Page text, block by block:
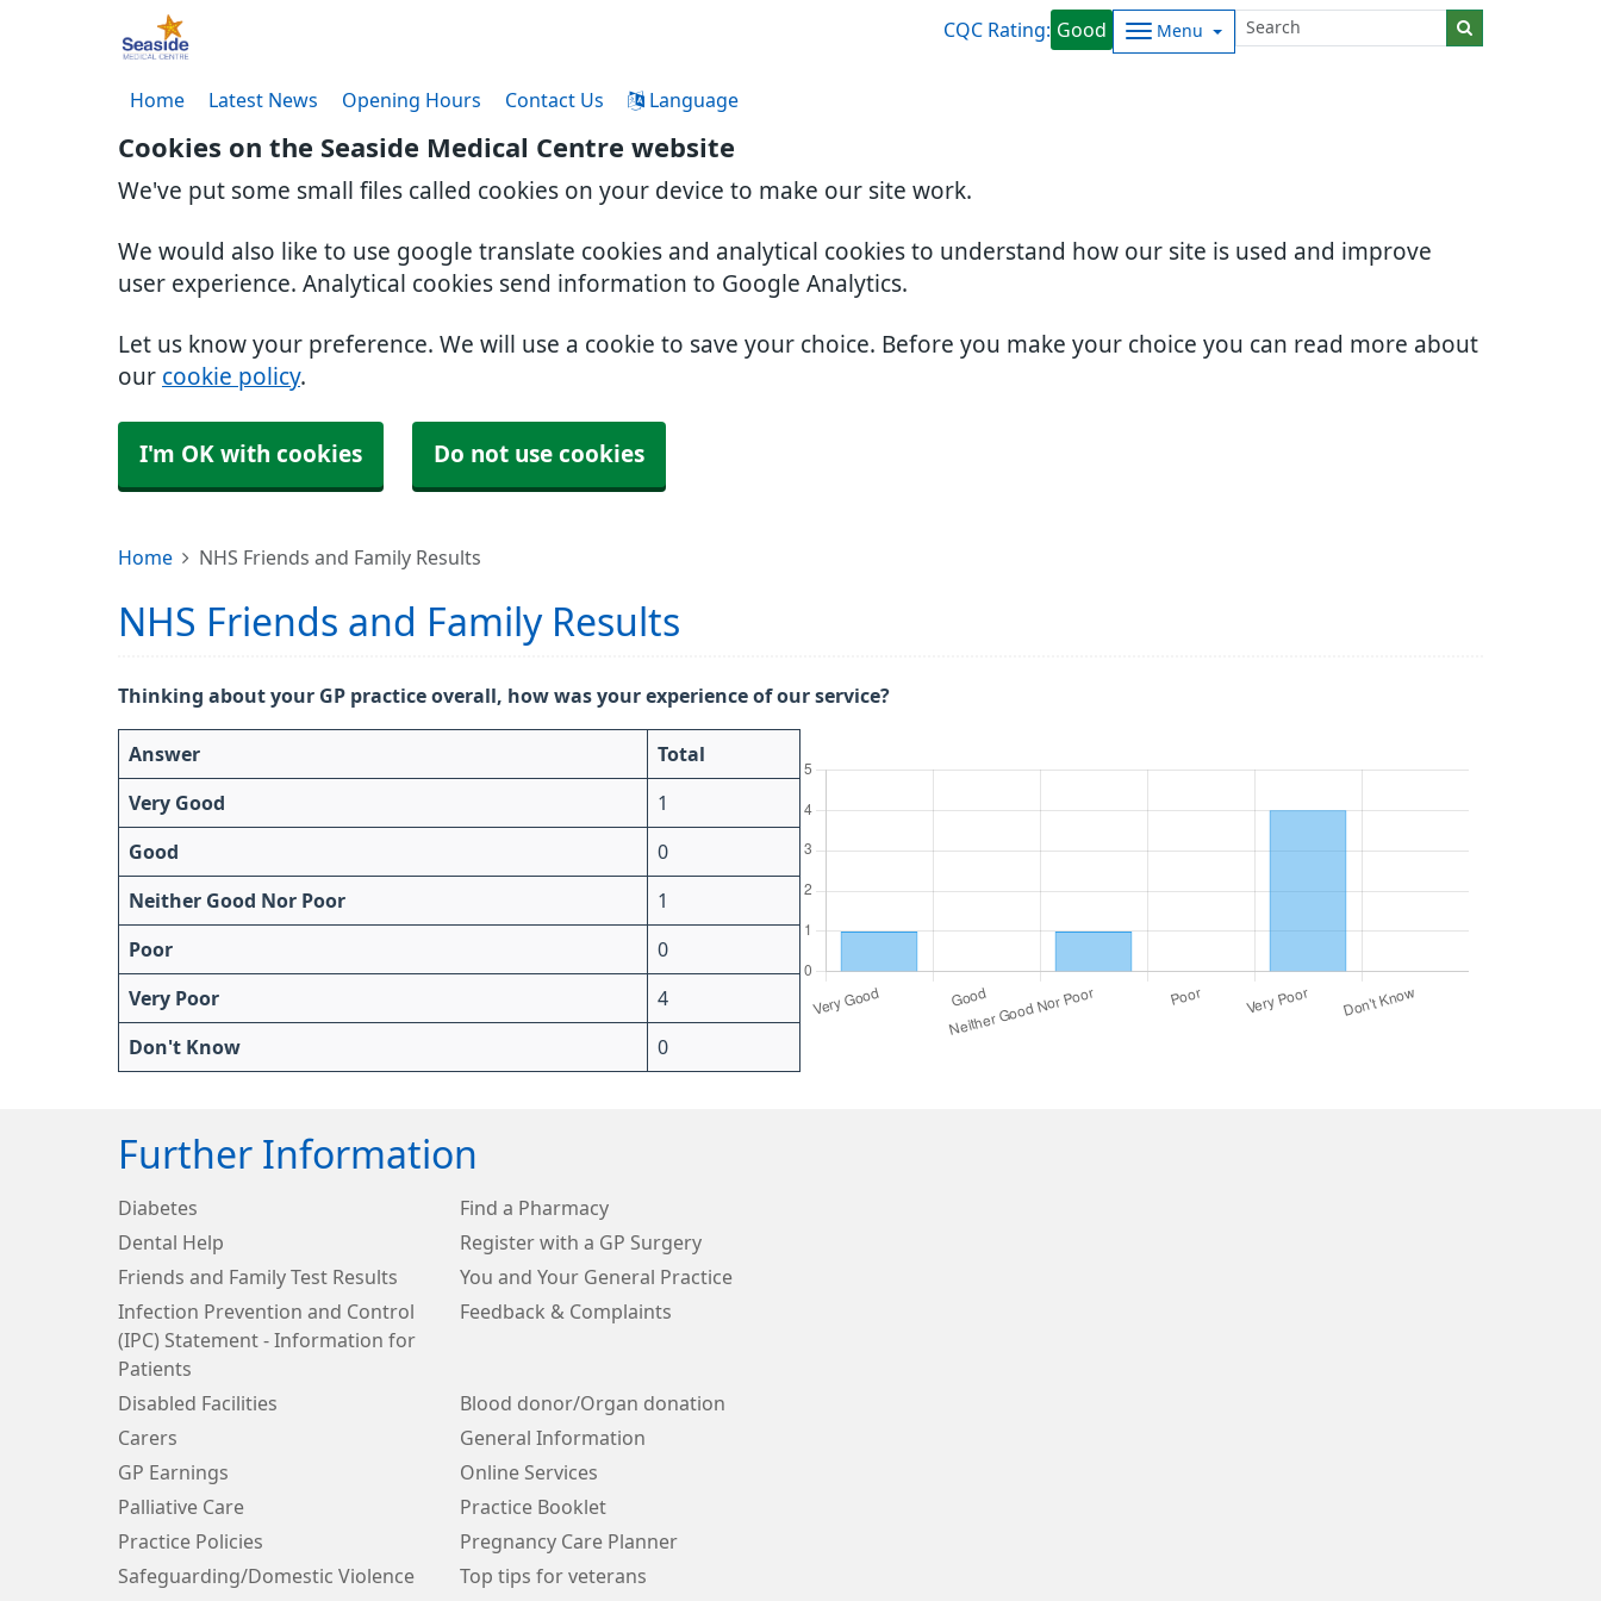
Cookies on the Seaside Medical Centre website
We've put some small files called cookies on your device to make our site work.
We would also like to use google translate cookies and analytical cookies to understand how our site is used and improve
user experience. Analytical cookies send information to Google Analytics.
Let us know your preference. We will use a cookie to save your choice. Before you make your choice you can read more about
our cookie policy.
I'm OK with cookies Do not use cookies
CQC Rating: Good Menu
Home Latest News Opening Hours Contact Us Language
Home NHS Friends and Family Results
NHS Friends and Family Results
Thinking about your GP practice overall, how was your experience of our service?
Answer Total
Very Good 1
Good 0
Neither Good Nor Poor 1
Poor 0
Very Poor 4
Don't Know 0
Further Information
Diabetes
Find a Pharmacy
Dental Help
Register with a GP Surgery
Friends and Family Test Results
You and Your General Practice
Infection Prevention and Control
(IPC) Statement - Information for
Patients
Feedback & Complaints
Disabled Facilities
Blood donor/Organ donation
Carers
General Information
GP Earnings
Online Services
Palliative Care
Practice Booklet
Practice Policies
Pregnancy Care Planner
Safeguarding/Domestic Violence
Top tips for veterans